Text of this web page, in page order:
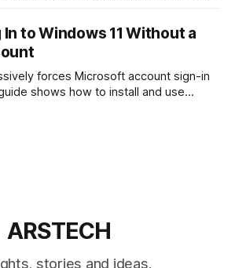
preset works best for portraits,
and video.
to Windows 11 Without a
forces Microsoft account sign-in
shows how to install and use
that work on Home and Pro
ARSTECH
stories and ideas.